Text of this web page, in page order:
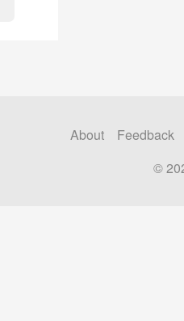
About
Feedback
©